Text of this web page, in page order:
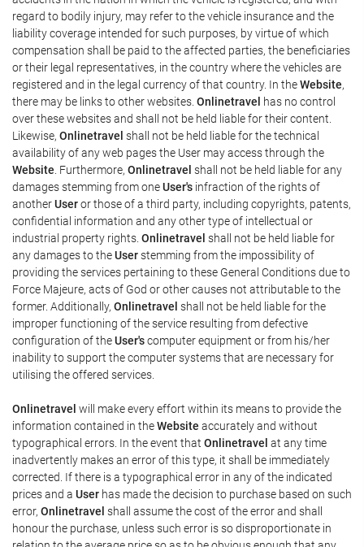
regard to bodily injury, may refer to the vehicle insurance and the
liability coverage intended for such purposes, by virtue of which
compensation shall be paid to the affected parties, the beneficiaries
or their legal representatives, in the country where the vehicles are
registered and in the legal currency of that country. In theWebsite,
there may be links to other websites. Onlinetravel has no control
over these websites and shall not be held liable for their content.
Likewise, Onlinetravel shall not be held liable for the technical
availability of any web pages the User may access through the
Website . Furthermore, Onlinetravel shall not be held liable for any
damages stemming from oneUser's infraction of the rights of
anotherUseror those of a third party, including copyrights, patents,
confidential information and any other type of intellectual or
industrial property rights. Onlinetravel shall not be held liable for
any damages to theUserstemming from the impossibility of
providing the services pertaining to these General Conditions due to
Force Majeure, acts of God or other causes not attributable to the
former. Additionally, Onlinetravel shall not be held liable for the
improper functioning of the service resulting from defective
configuration of theUser'scomputer equipment or from his/her
inability to support the computer systems that are necessary for
utilising the offered services.
Onlinetravel will make every effort within its means to provide the
information contained in theWebsite accurately and without
typographical errors. In the event that Onlinetravel at any time
inadvertently makes an error of this type, it shall be immediately
corrected. If there is a typographical error in any of the indicated
prices and a User has made the decision to purchase based on such
error, Onlinetravel shall assume the cost of the error and shall
honour the purchase, unless such error is so disproportionate in